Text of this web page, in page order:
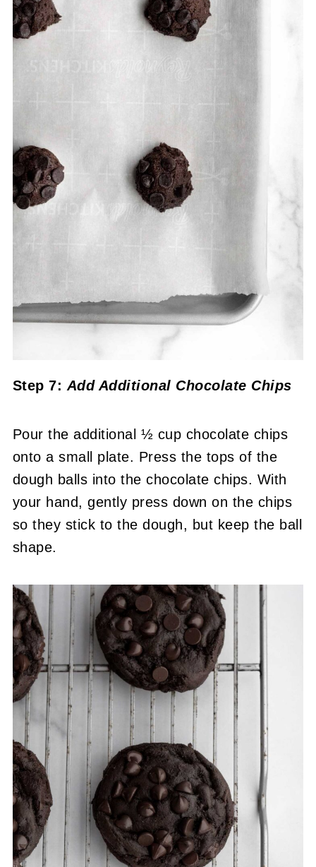
Step 7: Add Additional Chocolate Chips
Pour the additional ½ cup chocolate chips
onto a small plate. Press the tops of the
dough balls into the chocolate chips. With
your hand, gently press down on the chips
so they stick to the dough, but keep the ball
shape.